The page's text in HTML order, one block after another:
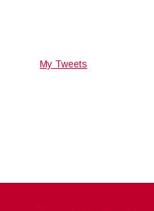
My Tweets